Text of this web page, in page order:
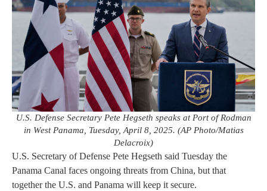
U.S. Defense Secretary Pete Hegseth speaks at Port of Rodman
in West Panama, Tuesday, April 8, 2025. (AP Photo/Matias
Delacroix)
U.S. Secretary of Defense Pete Hegseth said Tuesday the
Panama Canal faces ongoing threats from China, but that
together the U.S. and Panama will keep it secure.